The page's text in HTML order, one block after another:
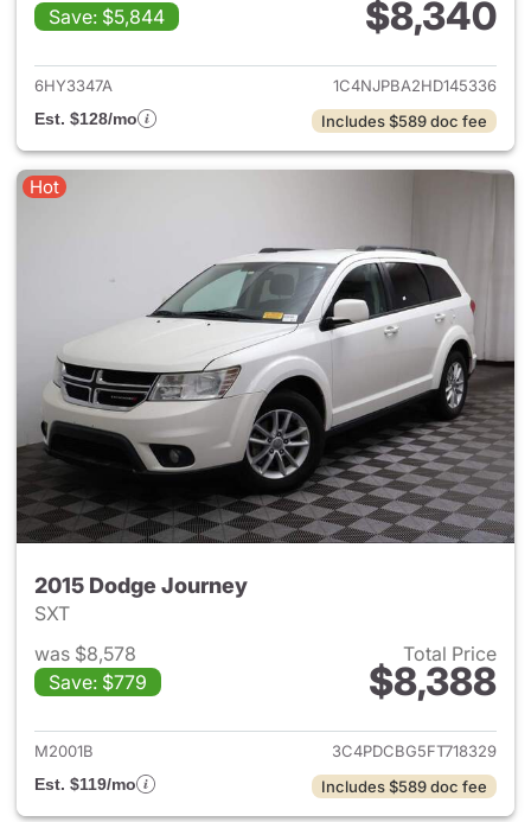
Save: $5,844 $8,340
View details for 2017 Jeep
6HY3347A
1C4NJPBA2HD145336
Est. $128/mo
Includes $589 doc fee
Hot
2015 Dodge Journey
SXT
was $8,578
Save: $779
Total Price
$8,388
View details for 2015 Dodge
M2001B
3C4PDCBG5FT718329
Est. $119/mo
Includes $589 doc fee